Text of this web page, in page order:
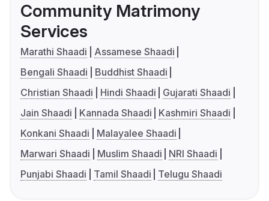
Community Matrimony
Services
Marathi Shaadi
Assamese Shaadi
Bengali Shaadi
Buddhist Shaadi
Christian Shaadi
Hindi Shaadi
Gujarati Shaadi
Jain Shaadi
Kannada Shaadi
Kashmiri Shaadi
Konkani Shaadi
Malayalee Shaadi
Marwari Shaadi
Muslim Shaadi
NRI Shaadi
Punjabi Shaadi
Tamil Shaadi Telugu Shaadi